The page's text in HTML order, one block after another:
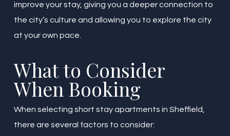
improve your stay, giving you a deeper connection to
the city’s culture and allowing you to explore the city
at your own pace.
What to Consider
When Booking
When selecting short stay apartments in Sheffield,
there are several factors to consider: